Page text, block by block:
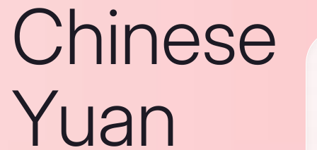
Chinese
Yuan